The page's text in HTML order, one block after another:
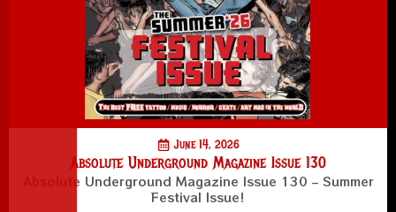
June 14, 2026
Absolute Underground Magazine Issue 130
Absolute Underground Magazine Issue 130 – Summer
Festival Issue!